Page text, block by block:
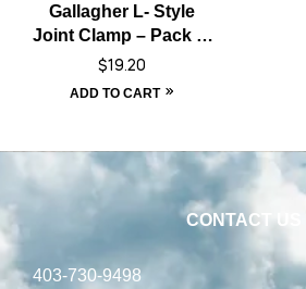
Gallagher L- Style
Joint Clamp – Pack of
10
$19.20
ADD TO CART
CONTACT US
403-730-9498